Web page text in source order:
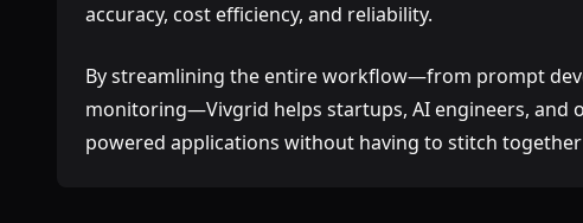
accuracy, cost efficiency, and reliability.
By streamlining the entire workflow—from prompt
monitoring—Vivgrid helps startups, AI engineers, and
powered applications without having to stitch